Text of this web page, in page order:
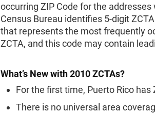
occurring ZIP Code for the
Census Bureau identifies 5-digit
that represents the most frequently
ZCTA, and this code may contain
What’s New with 2010 ZCTAs?
For the first time, Puerto Rico has
There is no universal area